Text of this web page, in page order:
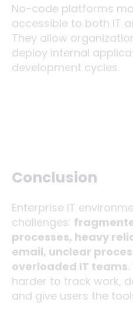
No-code platforms
accessible to both IT
They allow
deploy internal
development cycles.
Conclusion
Enterprise IT
challenges:
processes, heavy
email, unclear
overloaded IT teams
harder to track work,
and give users the